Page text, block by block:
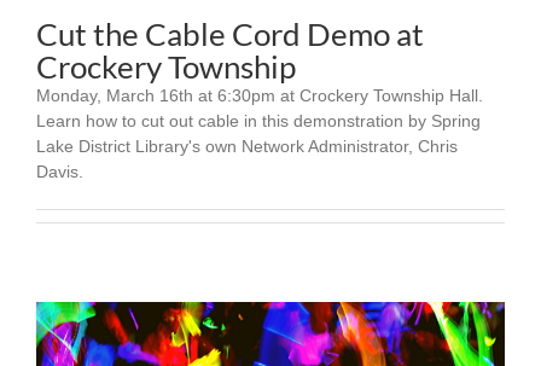
Cut the Cable Cord Demo at
Crockery Township
Monday, March 16th at 6:30pm at Crockery Township Hall.
Learn how to cut out cable in this demonstration by Spring
Lake District Library's own Network Administrator, Chris
Davis.